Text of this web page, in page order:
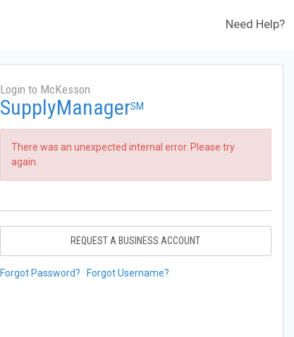
Need Help?
Login to McKesson
SupplyManagerSM
There was an unexpected internal error. Please try
again.
REQUEST A BUSINESS ACCOUNT
Forgot Password? Forgot Username?